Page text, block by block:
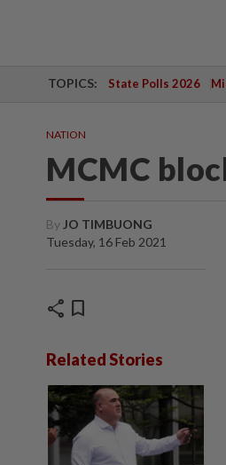
TOPICS: State Polls 2026
NATION
MCMC
By JO TIMBUONG
Tuesday, 16 Feb 2021
share bookmark
Related Stories